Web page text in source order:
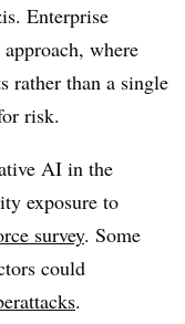
Enterprise
where
rather than a single
risk.
AI in the
exposure to
survey. Some
could
.